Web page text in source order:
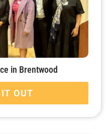
in Brentwood
OUT